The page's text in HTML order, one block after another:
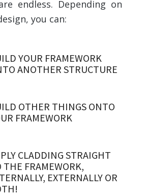
endless. Depending on
you can:
YOUR FRAMEWORK
ANOTHER STRUCTURE
OTHER THINGS ONTO
FRAMEWORK
CLADDING STRAIGHT
THE FRAMEWORK,
EXTERNALLY OR